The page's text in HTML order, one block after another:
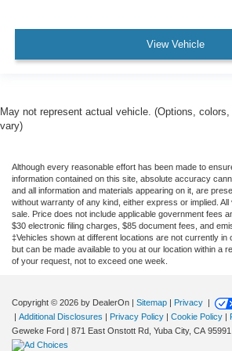
View Vehicle
May not represent actual vehicle. (Options,
vary)
Although every reasonable effort has been made to
information contained on this site, absolute accuracy
and all information and materials appearing on it, are
without warranty of any kind, either express or implied.
sale. Price does not include applicable government fees
$30 electronic filing charges, $85 document fees, and
‡Vehicles shown at different locations are not currently in
but can be made available to you at our location within a
of your request, not to exceed one week.
Copyright © 2026 by DealerOn Sitemap Privacy
Additional Disclosures Privacy Policy Cookie Policy
Geweke Ford
871 East Onstott Rd, Yuba City, CA 95991